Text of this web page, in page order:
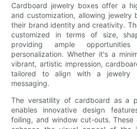
Cardboard jewelry boxes offer a
and customization, allowing jewelry
their brand identity and creativity.
customized in terms of size,
providing ample
personalization. Whether it's a
vibrant, artistic impression,
tailored to align with a jewelry
messaging.
The versatility of cardboard as a
enables innovative design
foiling, and window cut-outs. These